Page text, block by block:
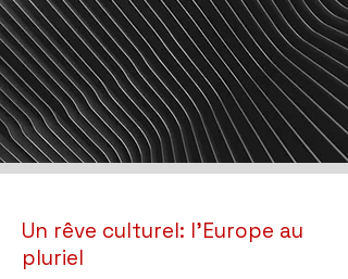
Un rêve culturel: l'Europe au
pluriel